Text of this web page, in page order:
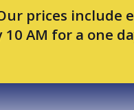
prices include
AM for a one